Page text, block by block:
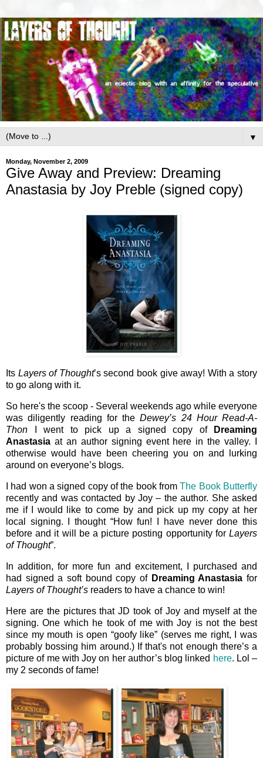
▼
Monday, November 2, 2009
Give Away and Preview: Dreaming
Anastasia by Joy Preble (signed copy)
Its Layers of Thought’s second book give away! With a story
to go along with it.
So here's the scoop - Several weekends ago while everyone
was diligently reading for theDewey’s 24 Hour Read-A-
Thon I went to pick up a signed copy of
Dreaming
Anastasia at an author signing event here in the valley. I
otherwise would have been cheering you on and lurking
around on everyone’s blogs.
I had won a signed copy of the book fromThe Book Butterfly
recently and was contacted by Joy – the author. She asked
me if I would like to come by and pick up my copy at her
local signing. I thought “How fun! I have never done this
before and it will be a picture posting opportunity for Layers
of Thought”.
In addition, for more fun and excitement, I purchased and
had signed a soft bound copy of Dreaming Anastasia for
Layers of Thought’s readers to have a chance to win!
Here are the pictures that JD took of Joy and myself at the
signing. One which he took of me with Joy is not the best
since my mouth is open “goofy like” (serves me right, I was
probably bossing him around.) If that's not enough there’s a
picture of me with Joy on her author’s blog linked here. Lol –
my 2 seconds of fame!